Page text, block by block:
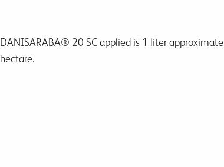
DANISARABA® 20 SCapplied is 1 liter
hectare.